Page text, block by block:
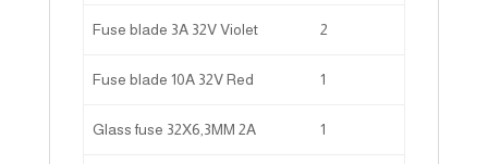
Fuse blade 3A 32V Violet 2
Fuse blade 10A 32V Red 1
Glass fuse 32X6,3MM 2A 1